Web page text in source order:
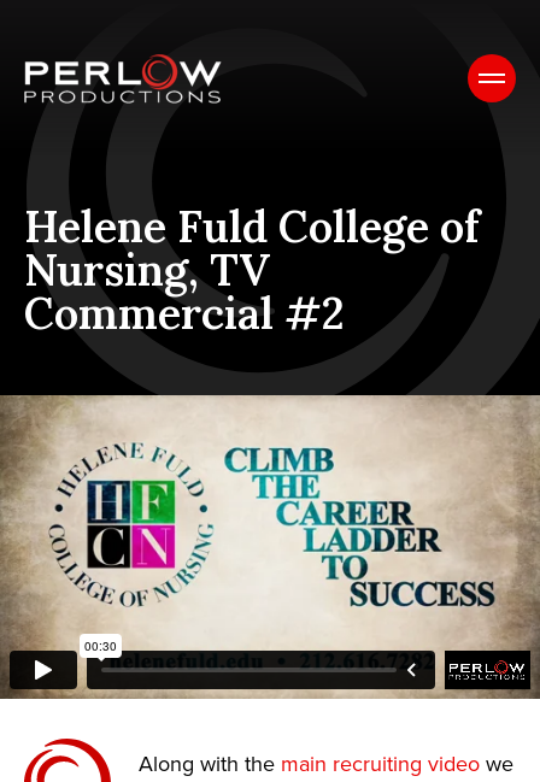
Helene Fuld College of
Nursing, TV
Commercial #2
Along with the main recruiting video we